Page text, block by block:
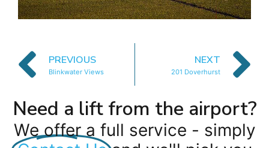
PREVIOUS
Blinkwater Views
NEXT
201 Doverhurst
Need a lift from the airport?
We offer a full service - simply